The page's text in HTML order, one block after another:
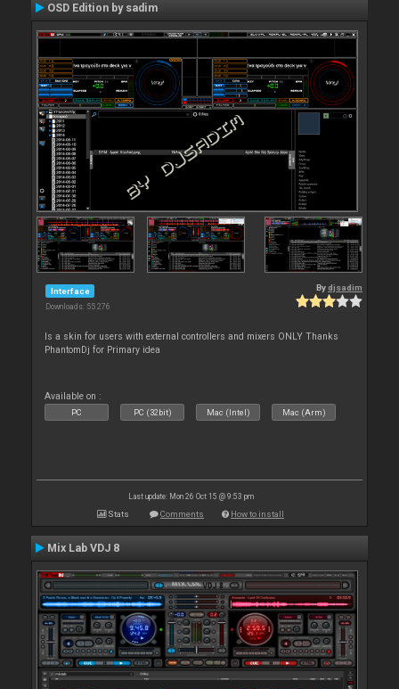
OSD Edition by sadim
Interface
Downloads: 55 276
Bydjsadim
Is a skin for users with external controllers and mixers ONLY Thanks
PhantomDj for Primary idea
Available on :
PC PC (32bit) Mac (Intel) Mac (Arm)
Last update: Mon 26 Oct 15 @ 9:53 pm
Stats Comments How to install
Mix Lab VDJ 8